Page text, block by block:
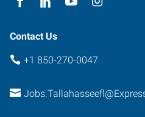
Contact Us
+1 850-270-0047